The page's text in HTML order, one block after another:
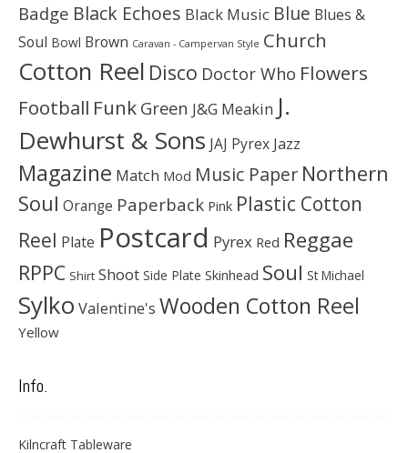
Badge Black Echoes Black Music Blue Blues &
Soul Bowl Brown Caravan - Campervan Style Church
Cotton Reel Disco Doctor Who Flowers
Football Funk Green J&G Meakin J.
Dewhurst & Sons JAJ Pyrex Jazz
Magazine Match Mod Music Paper Northern
Soul Orange Paperback Pink Plastic Cotton
Reel Plate Postcard Pyrex Red Reggae
RPPC Shirt Shoot Side Plate Skinhead Soul St Michael
Sylko Valentine's Wooden Cotton Reel
Yellow
Info.
Kilncraft Tableware